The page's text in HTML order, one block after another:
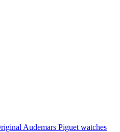
Audemars Piguet watches